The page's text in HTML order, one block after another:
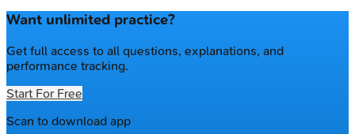
Want unlimited practice?
Get full access to all questions, explanations, and
performance tracking.
Start For Free
Scan to download app